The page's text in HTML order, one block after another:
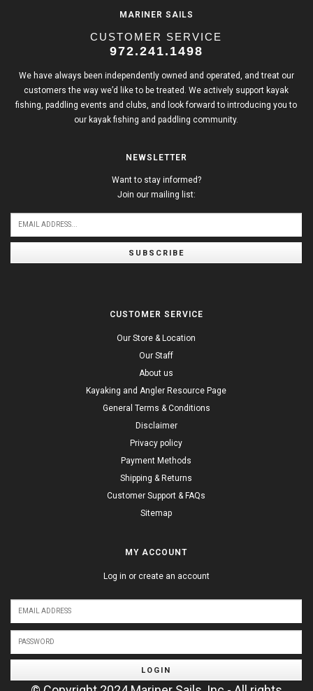
MARINER SAILS
CUSTOMER SERVICE
972.241.1498
We have always been independently owned and operated, and treat our
customers the way we’d like to be treated. We actively support kayak
fishing, paddling events and clubs, and look forward to introducing you to
our kayak fishing and paddling community.
NEWSLETTER
Want to stay informed?
Join our mailing list:
SUBSCRIBE
CUSTOMER SERVICE
Our Store & Location
Our Staff
About us
Kayaking and Angler Resource Page
General Terms & Conditions
Disclaimer
Privacy policy
Payment Methods
Shipping & Returns
Customer Support & FAQs
Sitemap
MY ACCOUNT
Log in or create an account
LOGIN